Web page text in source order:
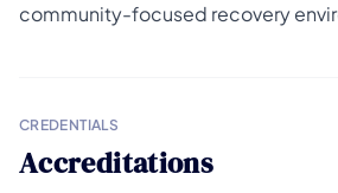
community-focused recovery
CREDENTIALS
Accreditations